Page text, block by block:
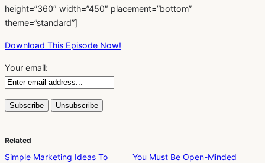
height=”360″ width=”450″ placement=”bottom”
theme=”standard”]
Download This Episode Now!
Your email:
Related
Simple Marketing Ideas To
You Must Be Open-Minded